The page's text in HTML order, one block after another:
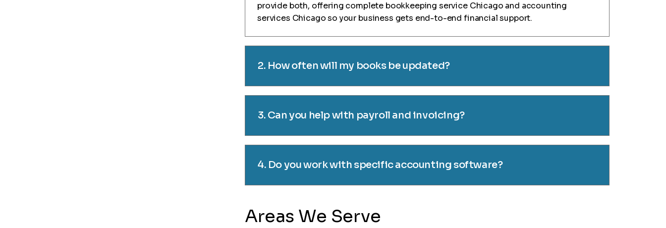
provide both, offering complete bookkeeping service Chicago and accounting
services Chicago so your business gets end-to-end financial support.
2. How often will my books be updated?
3. Can you help with payroll and invoicing?
4. Do you work with specific accounting software?
Areas We Serve